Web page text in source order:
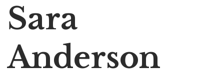
Sara
Anderson